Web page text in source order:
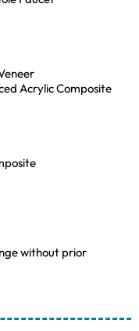
Acrylic Composite
without prior